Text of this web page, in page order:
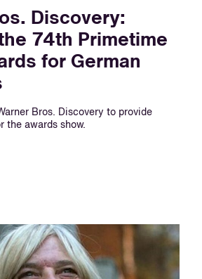
Discovery:
74th Primetime
for German
Bros. Discovery to provide
the awards show.